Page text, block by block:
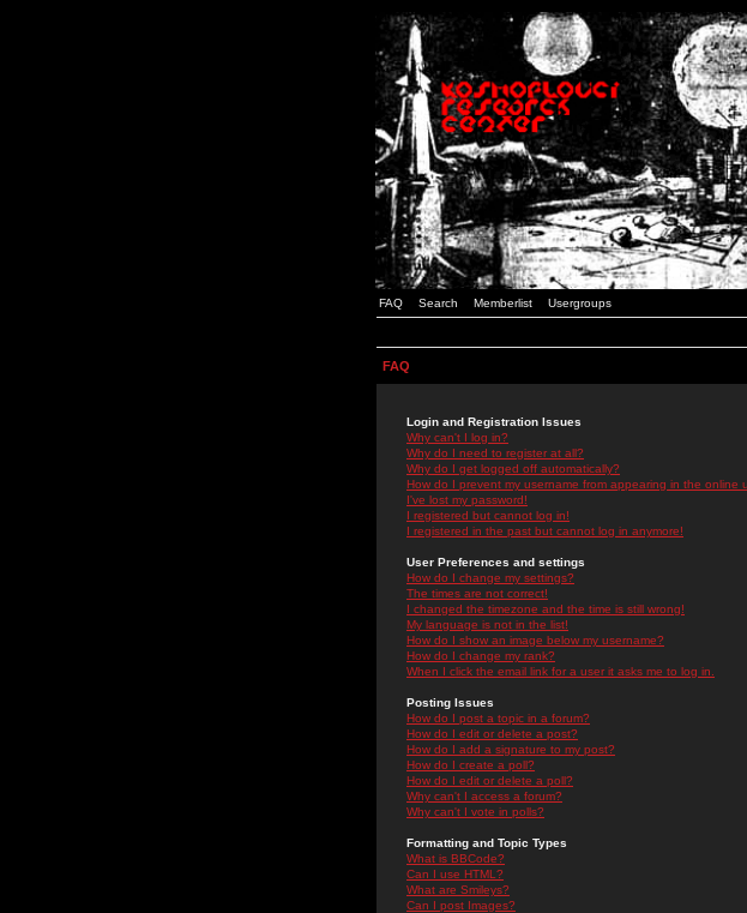
FAQ Search Memberlist Usergroups
FAQ
Login and Registration Issues
Why can't I log in?
Why do I need to register at all?
Why do I get logged off automatically?
How do I prevent my username from appearing in the online
I've lost my password!
I registered but cannot log in!
I registered in the past but cannot log in anymore!
User Preferences and settings
How do I change my settings?
The times are not correct!
I changed the timezone and the time is still wrong!
My language is not in the list!
How do I show an image below my username?
How do I change my rank?
When I click the email link for a user it asks me to log in.
Posting Issues
How do I post a topic in a forum?
How do I edit or delete a post?
How do I add a signature to my post?
How do I create a poll?
How do I edit or delete a poll?
Why can't I access a forum?
Why can't I vote in polls?
Formatting and Topic Types
What is BBCode?
Can I use HTML?
What are Smileys?
Can I post Images?